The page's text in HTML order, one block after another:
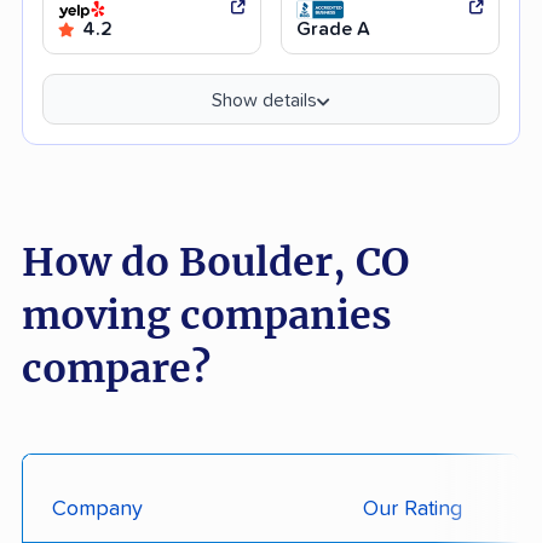
4.2 Grade A
Show details
How do Boulder, CO
moving companies
compare?
Company Our Rating